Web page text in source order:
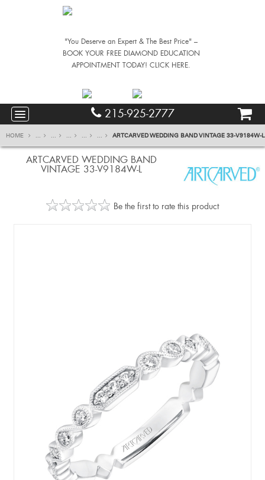
"You Deserve an Expert & The Best Price" –
BOOK YOUR FREE DIAMOND EDUCATION
APPOINTMENT TODAY! CLICK HERE.
215-925-2777
HOME ... ... ... ... ... ARTCARVED WEDDING BAND VINTAGE 33-V9184W-L
ARTCARVED WEDDING BAND
VINTAGE 33-V9184W-L
Be the first to rate this product